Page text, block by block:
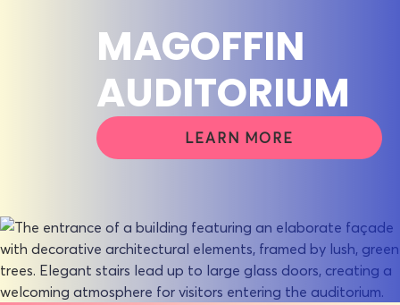
MAGOFFIN
AUDITORIUM
LEARN MORE